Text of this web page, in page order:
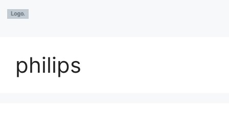
philips